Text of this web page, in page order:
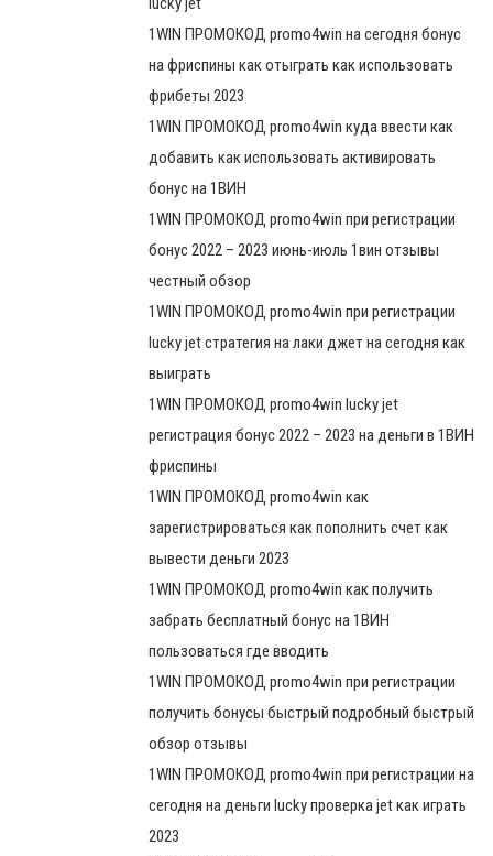
1WIN ПРОМОКОД promo4win на сегодня бонус
на фриспины как отыграть как использовать
фрибеты 2023
1WIN ПРОМОКОД promo4win куда ввести как
добавить как использовать активировать
бонус на 1ВИН
1WIN ПРОМОКОД promo4win при регистрации
бонус 2022 – 2023 июнь-июль 1вин отзывы
честный обзор
1WIN ПРОМОКОД promo4win при регистрации
lucky jet стратегия на лаки джет на сегодня как
выиграть
1WIN ПРОМОКОД promo4win lucky jet
регистрация бонус 2022 – 2023 на деньги в 1ВИН
фриспины
1WIN ПРОМОКОД promo4win как
зарегистрироваться как пополнить счет как
вывести деньги 2023
1WIN ПРОМОКОД promo4win как получить
забрать бесплатный бонус на 1ВИН
пользоваться где вводить
1WIN ПРОМОКОД promo4win при регистрации
получить бонусы быстрый подробный быстрый
обзор отзывы
1WIN ПРОМОКОД promo4win при регистрации на
сегодня на деньги lucky проверка jet как играть
2023